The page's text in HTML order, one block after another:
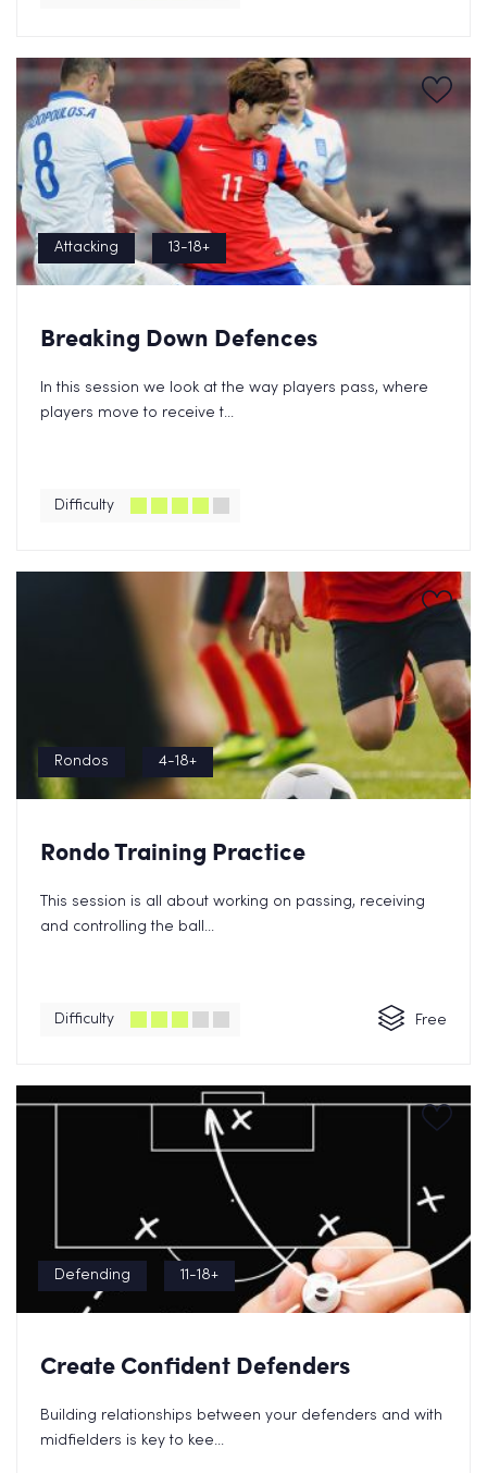
Attacking 13-18+
Breaking Down Defences
In this session we look at the way players pass, where
players move to receive t...
Difficulty
Rondos 4-18+
Rondo Training Practice
This session is all about working on passing, receiving
and controlling the ball...
Difficulty Free
Defending 11-18+
Create Confident Defenders
Building relationships between your defenders and with
midfielders is key to kee...